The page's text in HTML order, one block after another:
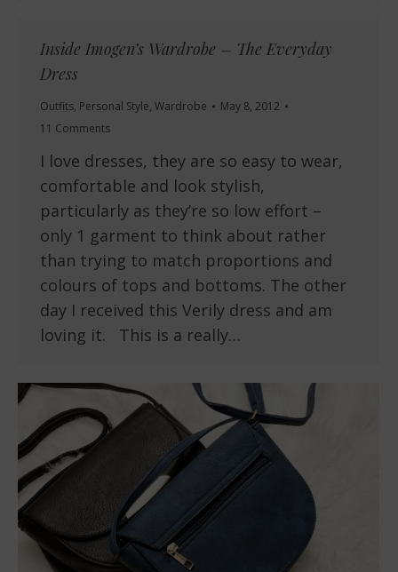
Inside Imogen’s Wardrobe – The Everyday
Dress
Outfits, Personal Style, Wardrobe
May 8, 2012
11 Comments
I love dresses, they are so easy to wear,
comfortable and look stylish,
particularly as they’re so low effort –
only 1 garment to think about rather
than trying to match proportions and
colours of tops and bottoms. The other
day I received this Verily dress and am
loving it. This is a really…